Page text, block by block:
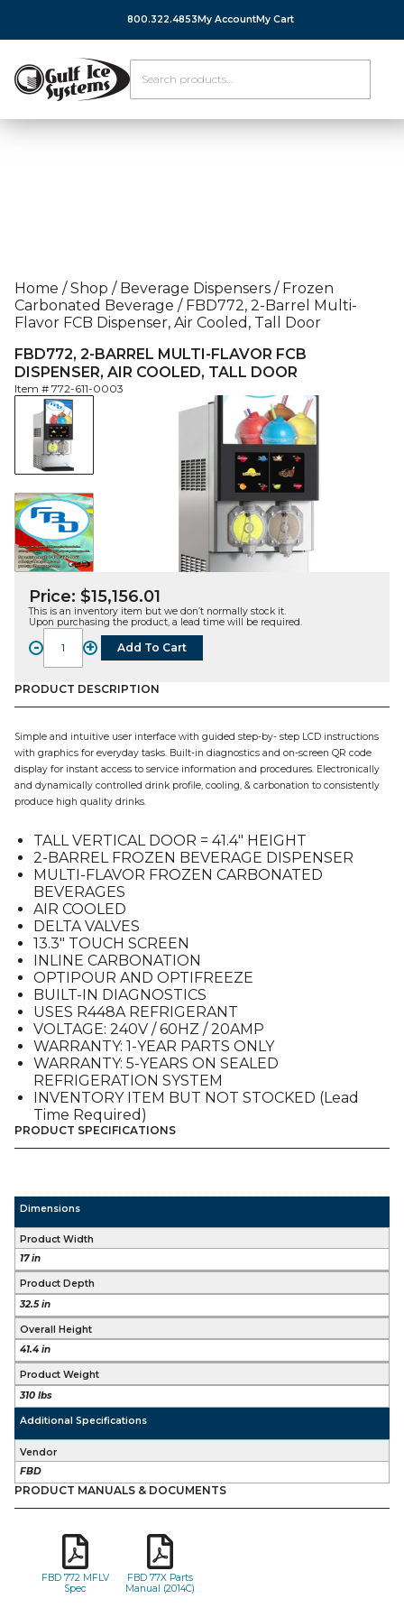
800.322.4853 My AccountMy Cart
Home / Shop / Beverage Dispensers / Frozen
Carbonated Beverage /FBD772, 2-Barrel Multi-
Flavor FCB Dispenser, Air Cooled, Tall Door
FBD772, 2-BARREL MULTI-FLAVOR FCB
DISPENSER, AIR COOLED, TALL DOOR
Item # 772-611-0003
Price: $15,156.01
This is an inventory item but we don’t normally stock it.
Upon purchasing the product, a lead time will be required.
-
FBD772,
2-
Barrel
Multi-
FCB
Dispenser,
Air
Cooled,
Tall
quantity
+ Add To Cart
PRODUCT DESCRIPTION
Simple and intuitive user interface with guided step-by- step LCD instructions
with graphics for everyday tasks. Built-in diagnostics and on-screen QR code
display for instant access to service information and procedures. Electronically
and dynamically controlled drink profile, cooling, & carbonation to consistently
produce high quality drinks.
TALL VERTICAL DOOR = 41.4″ HEIGHT
2-BARREL FROZEN BEVERAGE DISPENSER
MULTI-FLAVOR FROZEN CARBONATED
BEVERAGES
AIR COOLED
DELTA VALVES
13.3″ TOUCH SCREEN
INLINE CARBONATION
OPTIPOUR AND OPTIFREEZE
BUILT-IN DIAGNOSTICS
USES R448A REFRIGERANT
VOLTAGE: 240V / 60HZ / 20AMP
WARRANTY: 1-YEAR PARTS ONLY
WARRANTY: 5-YEARS ON SEALED
REFRIGERATION SYSTEM
INVENTORY ITEM BUT NOT STOCKED (Lead
Time Required)
PRODUCT SPECIFICATIONS
Dimensions
Product Width
17 in
Product Depth
32.5 in
Overall Height
41.4 in
Product Weight
310 lbs
Additional Specifications
Vendor
FBD
PRODUCT MANUALS & DOCUMENTS
FBD 772 MFLV
Spec
FBD 77X Parts
Manual (2014C)